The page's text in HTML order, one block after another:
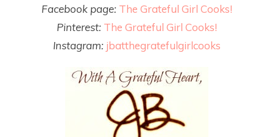
Facebook page: The Grateful Girl Cooks!
Pinterest: The Grateful Girl Cooks!
Instagram: jbatthegratefulgirlcooks